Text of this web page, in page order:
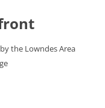
the Lowndes Area